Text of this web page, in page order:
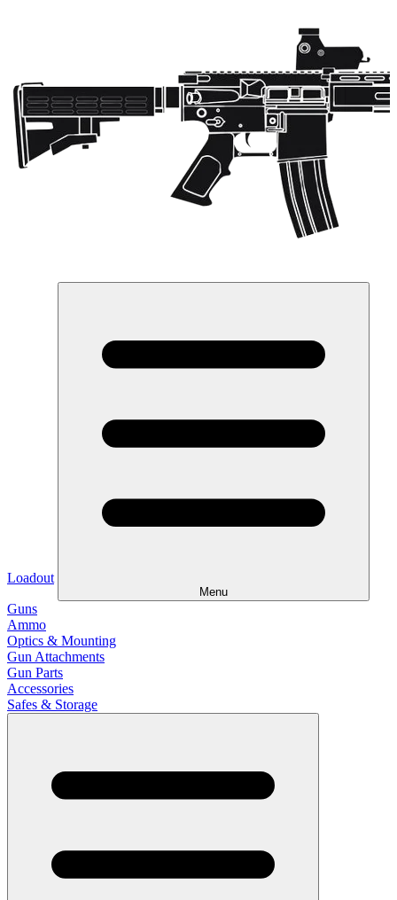
Loadout
Menu
Guns
Ammo
Optics & Mounting
Gun Attachments
Gun Parts
Accessories
Safes & Storage